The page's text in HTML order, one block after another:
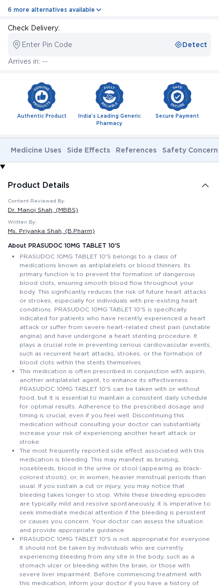
6 more alternatives available
Check Delivery:
Enter Pin Code Detect
Arrives in: --
Authentic Product
India's Leading Generic
Pharmacy
Secure Payment
Medicine Uses Side Effects References Safety Concern
Product Details
Content Reviewed By:
Dr. Manoj Shah , (MBBS)
Written By:
Ms. Priyanka Shah , (B.Pharm)
About PRASUDOC 10MG TABLET 10'S
PRASUDOC 10MG TABLET 10'S belongs to a class of
medications known as antiplatelets or blood thinners. Its
primary function is to prevent the formation of dangerous
blood clots, ensuring smooth blood flow throughout your
body. This significantly reduces the risk of future heart attacks
or strokes, especially for individuals with pre-existing heart
conditions. PRASUDOC 10MG TABLET 10'S is specifically
indicated for patients who have recently experienced a heart
attack or suffer from severe heart-related chest pain (unstable
angina) and have undergone a heart stenting procedure. It
plays a crucial role in preventing serious cardiovascular events,
such as recurrent heart attacks, strokes, or the formation of
blood clots within the stents themselves.
This medication is often prescribed in conjunction with aspirin,
another antiplatelet agent, to enhance its effectiveness.
PRASUDOC 10MG TABLET 10'S can be taken with or without
food, but it is essential to maintain a consistent daily schedule
for optimal results. Adherence to the prescribed dosage and
timing is crucial, even if you feel well. Discontinuing this
medication without consulting your doctor can substantially
increase your risk of experiencing another heart attack or
stroke.
The most frequently reported side effect associated with this
medication is bleeding. This may manifest as bruising,
nosebleeds, blood in the urine or stool (appearing as black-
colored stools), or, in women, heavier menstrual periods than
usual. If you sustain a cut or injury, you may notice that
bleeding takes longer to stop. While these bleeding episodes
are typically mild and resolve spontaneously, it is imperative to
seek immediate medical attention if the bleeding is persistent
or causes you concern. Your doctor can assess the situation
and provide appropriate guidance.
PRASUDOC 10MG TABLET 10'S is not appropriate for everyone.
It should not be taken by individuals who are currently
experiencing bleeding from any site in the body, such as a
stomach ulcer or bleeding within the brain, or those with
severe liver impairment. Before commencing treatment with
this medication, inform your doctor if you have a history of